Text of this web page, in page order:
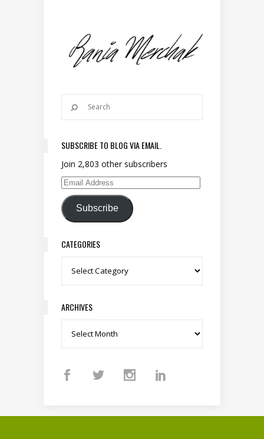
SUBSCRIBE TO BLOG VIA EMAIL.
Join 2,803 other subscribers
Email Address
Subscribe
CATEGORIES
Categories
ARCHIVES
Archives